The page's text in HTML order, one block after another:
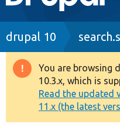
navigation
Drupal 8+
Other projects
Breadcrumb
drupal 10
Warning
message
You are browsing
10.3.x, which is
Read the updated
11.x (the latest